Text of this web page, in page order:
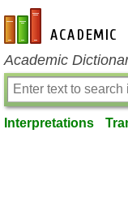
en-academic.com
Academic
Interpretations